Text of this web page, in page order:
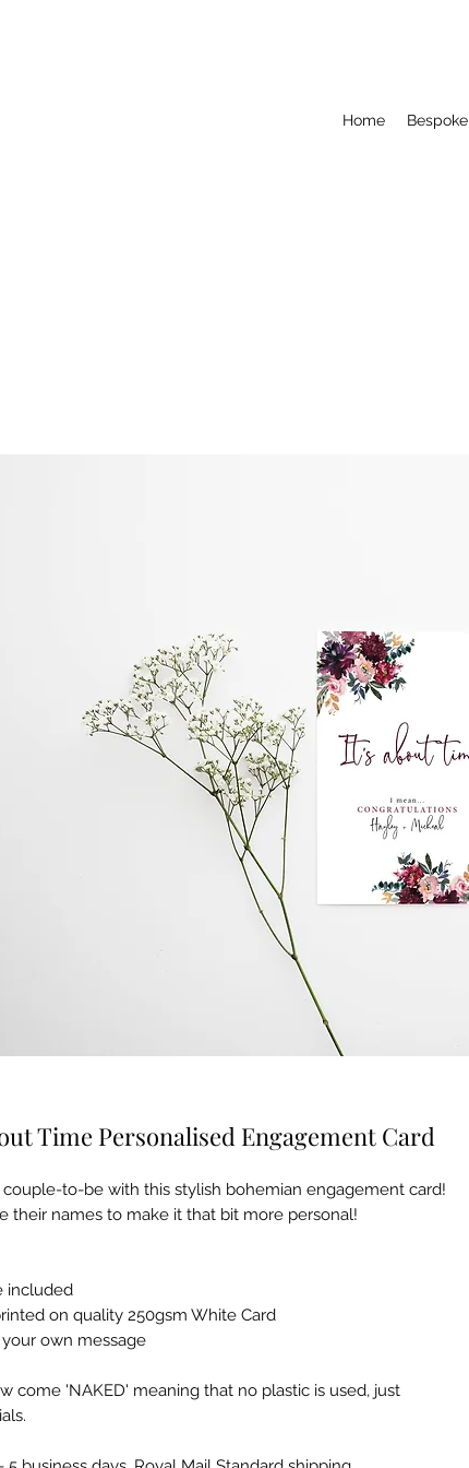
Home Bespoke
Time Personalised Engagement Card
to-be with this stylish bohemian engagement card!
their names to make it that bit more personal!
included
on quality 250gsm White Card
own message
come 'NAKED' meaning that no plastic is used, just